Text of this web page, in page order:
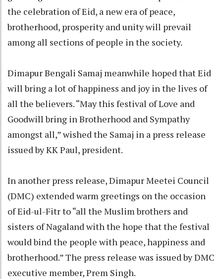
the celebration of Eid, a new era of peace,
brotherhood, prosperity and unity will prevail
among all sections of people in the society.
Dimapur Bengali Samaj meanwhile hoped that Eid
will bring a lot of happiness and joy in the lives of
all the believers. “May this festival of Love and
Goodwill bring in Brotherhood and Sympathy
amongst all,” wished the Samaj in a press release
issued by KK Paul, president.
In another press release, Dimapur Meetei Council
(DMC) extended warm greetings on the occasion
of Eid-ul-Fitr to “all the Muslim brothers and
sisters of Nagaland with the hope that the festival
would bind the people with peace, happiness and
brotherhood.” The press release was issued by DMC
executive member, Prem Singh.